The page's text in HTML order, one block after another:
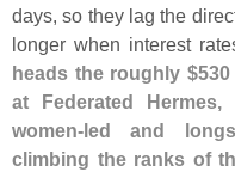
days, so they lag the
longer when interest
heads the roughly $
at Federated
women-led and
climbing the ranks of